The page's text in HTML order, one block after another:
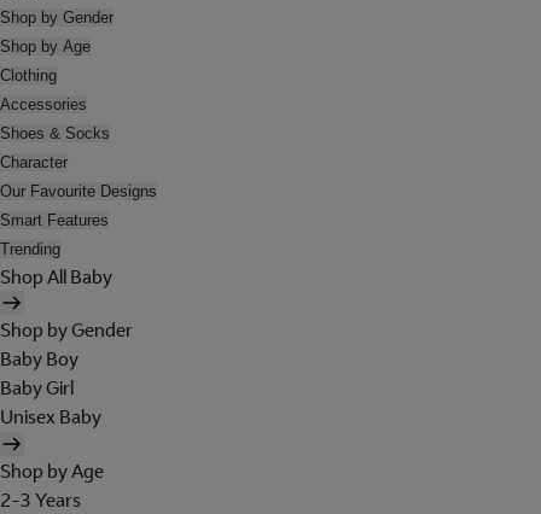
Shop by Gender
Shop by Age
Clothing
Accessories
Shoes & Socks
Character
Our Favourite Designs
Smart Features
Trending
Shop All Baby
Shop by Gender
Baby Boy
Baby Girl
Unisex Baby
Shop by Age
2-3 Years